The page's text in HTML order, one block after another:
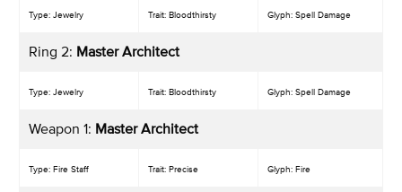
Type: Jewelry Trait: Bloodthirsty Glyph: Spell Damage
Ring 2: Master Architect
Type: Jewelry Trait: Bloodthirsty Glyph: Spell Damage
Weapon 1: Master Architect
Type: Fire Staff Trait: Precise Glyph: Fire